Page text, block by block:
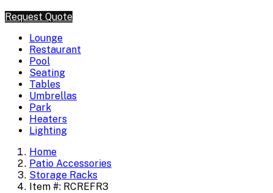
Request Quote
Lounge
Restaurant
Pool
Seating
Tables
Umbrellas
Park
Heaters
Lighting
Home
Patio Accessories
Storage Racks
Item #: RCREFR3